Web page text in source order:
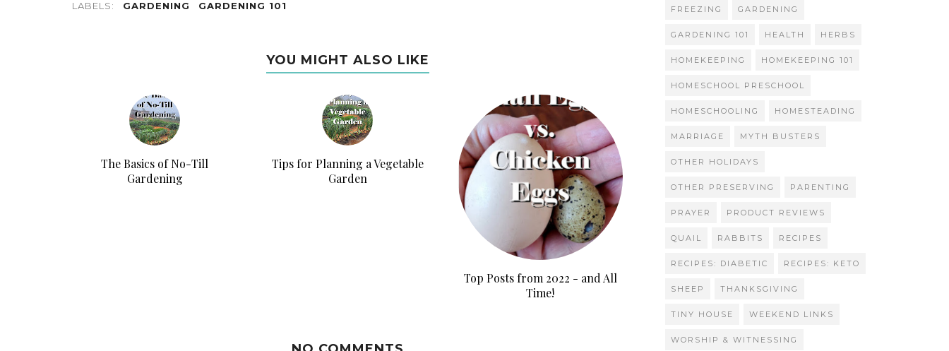
LABELS: GARDENING GARDENING 101
YOU MIGHT ALSO LIKE
The Basics of No-Till
Gardening
Tips for Planning a Vegetable
Garden
Top Posts from 2022 - and All
Time!
FREEZING GARDENING
GARDENING 101 HEALTH HERBS
HOMEKEEPING HOMEKEEPING 101
HOMESCHOOL PRESCHOOL
HOMESCHOOLING HOMESTEADING
MARRIAGE MYTH BUSTERS
OTHER HOLIDAYS
OTHER PRESERVING PARENTING
PRAYER PRODUCT REVIEWS
QUAIL RABBITS RECIPES
RECIPES: DIABETIC RECIPES: KETO
SHEEP THANKSGIVING
TINY HOUSE WEEKEND LINKS
WORSHIP & WITNESSING